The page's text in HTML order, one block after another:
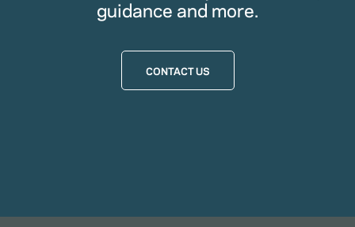
guidance and more.
CONTACT US